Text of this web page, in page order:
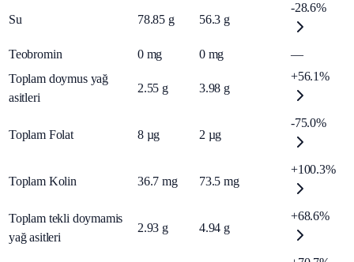
Su 78.85 g 56.3 g
-28.6%
Teobromin 0 mg 0 mg
—
Toplam doymus yağ
asitleri
2.55 g 3.98 g
+56.1%
Toplam Folat 8 µg 2 µg
-75.0%
Toplam Kolin 36.7 mg 73.5 mg
+100.3%
Toplam tekli doymamis
yağ asitleri
2.93 g 4.94 g
+68.6%